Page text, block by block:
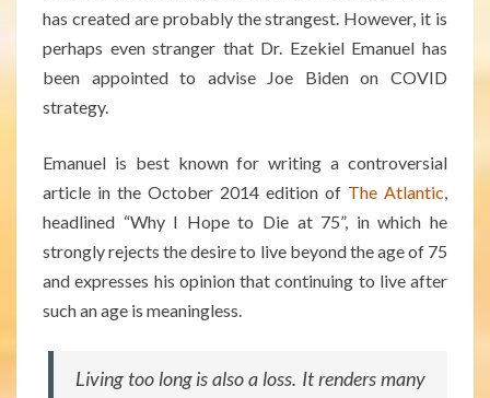
has created are probably the strangest. However, it is
perhaps even stranger that Dr. Ezekiel Emanuel has
been appointed to advise Joe Biden on COVID
strategy.
Emanuel is best known for writing a controversial
article in the October 2014 edition of The Atlantic,
headlined “Why I Hope to Die at 75”, in which he
strongly rejects the desire to live beyond the age of 75
and expresses his opinion that continuing to live after
such an age is meaningless.
Living too long is also a loss. It renders many